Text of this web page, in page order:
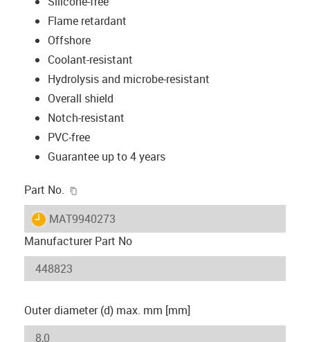
Flame retardant
Offshore
Coolant-resistant
Hydrolysis and microbe-resistant
Overall shield
Notch-resistant
PVC-free
Guarantee up to 4 years
Part No.
igus-icon-lieferzeit
MAT9940273
Manufacturer Part No
Outer diameter (d) max. mm [mm]